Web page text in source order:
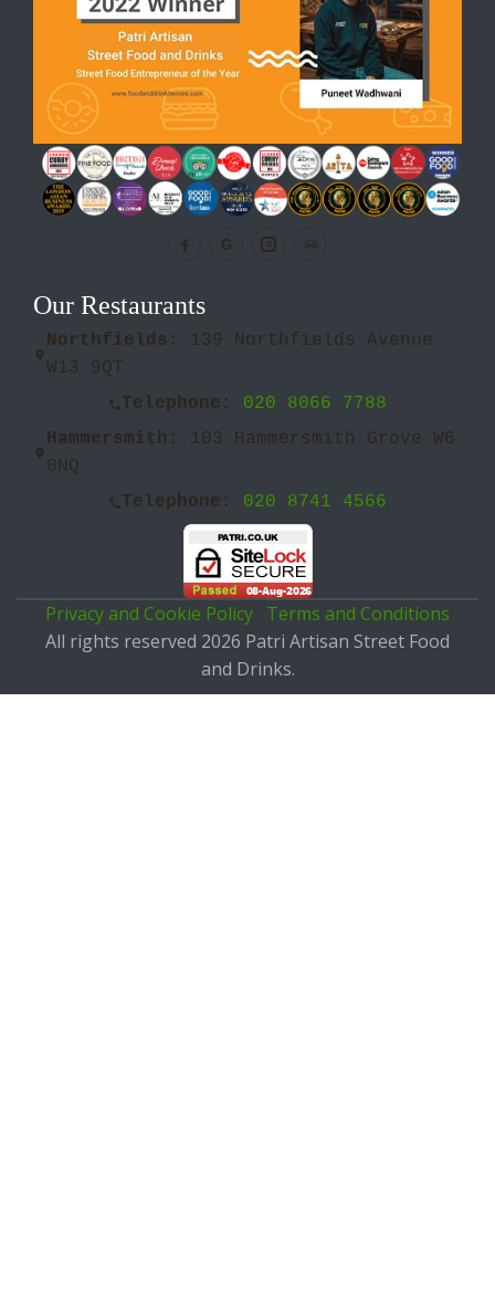
G
Our Restaurants
Northfields:
139 Northfields Avenue
W13 9QT
Telephone:
020 8066 7788
Hammersmith:
103 Hammersmith Grove W6
0NQ
Telephone:
020 8741 4566
Privacy and Cookie Policy Terms and Conditions
All rights reserved 2026 Patri Artisan Street Food
and Drinks.